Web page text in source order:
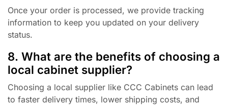
Once your order is processed, we provide tracking
information to keep you updated on your delivery
status.
8. What are the benefits of choosing a
local cabinet supplier?
Choosing a local supplier like CCC Cabinets can lead
to faster delivery times, lower shipping costs, and